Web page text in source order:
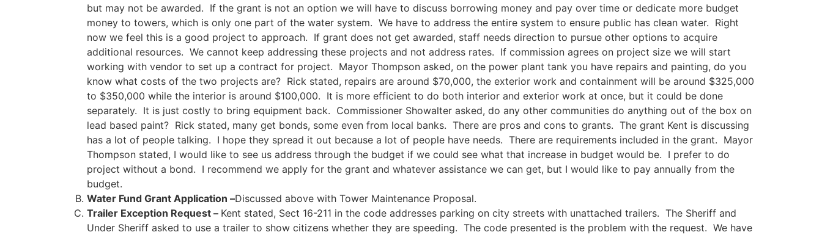
but may not be awarded. If the grant is not an option we will have to discuss borrowing money and pay over time or dedicate more budget
money to towers, which is only one part of the water system. We have to address the entire system to ensure public has clean water. Right
now we feel this is a good project to approach. If grant does not get awarded, staff needs direction to pursue other options to acquire
additional resources. We cannot keep addressing these projects and not address rates. If commission agrees on project size we will start
working with vendor to set up a contract for project. Mayor Thompson asked, on the power plant tank you have repairs and painting, do you
know what costs of the two projects are? Rick stated, repairs are around $70,000, the exterior work and containment will be around $325,000
to $350,000 while the interior is around $100,000. It is more efficient to do both interior and exterior work at once, but it could be done
separately. It is just costly to bring equipment back. Commissioner Showalter asked, do any other communities do anything out of the box on
lead based paint? Rick stated, many get bonds, some even from local banks. There are pros and cons to grants. The grant Kent is discussing
has a lot of people talking. I hope they spread it out because a lot of people have needs. There are requirements included in the grant. Mayor
Thompson stated, I would like to see us address through the budget if we could see what that increase in budget would be. I prefer to do
project without a bond. I recommend we apply for the grant and whatever assistance we can get, but I would like to pay annually from the
budget.
Water Fund Grant Application –Discussed above with Tower Maintenance Proposal.
Trailer Exception Request – Kent stated, Sect 16-211 in the code addresses parking on city streets with unattached trailers. The Sheriff and
Under Sheriff asked to use a trailer to show citizens whether they are speeding. The code presented is the problem with the request. We have